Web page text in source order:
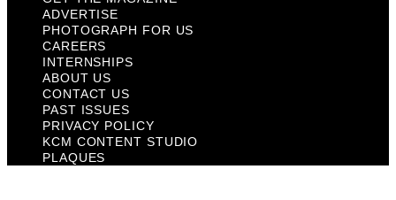
ADVERTISE
PHOTOGRAPH FOR US
CAREERS
INTERNSHIPS
ABOUT US
CONTACT US
PAST ISSUES
PRIVACY POLICY
KCM CONTENT STUDIO
PLAQUES